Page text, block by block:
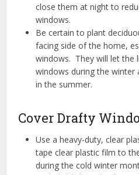
close them at night to
windows.
Be certain to plant
facing side of the home,
windows. They will let the
windows during the winter
in the summer.
Cover Drafty
Use a heavy-duty, clear
tape clear plastic film to
during the cold winter